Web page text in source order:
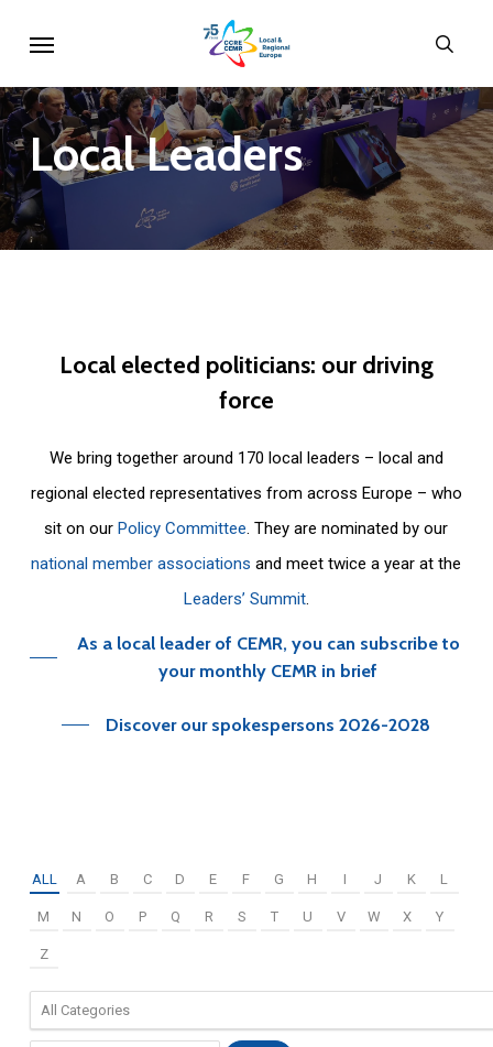
main
content
LocalLeaders
Local elected politicians: our driving
force
We bring together around 170 local leaders – local and
regional elected representatives from across Europe – who
sit on ourPolicy Committee. They are nominated by our
national member associations and meet twice a year at the
Leaders’ Summit.
As a local leader of CEMR, you can subscribe to
your monthly CEMR in brief
Discover our spokespersons 2026-2028
ALL A B C D E F G H I J K L
M N O P Q R S T U V W X Y
Z